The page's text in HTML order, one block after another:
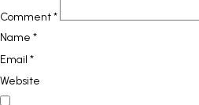
Comment*
Name *
Email *
Website